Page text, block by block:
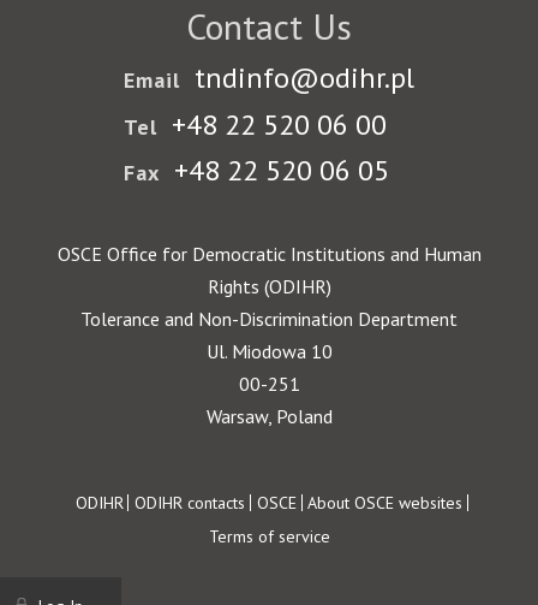
Contact Us
Email tndinfo@odihr.pl
Tel +48 22 520 06 00
Fax +48 22 520 06 05
OSCE Office for Democratic Institutions and Human
Rights (ODIHR)
Tolerance and Non-Discrimination Department
Ul. Miodowa 10
00-251
Warsaw, Poland
Footer
ODIHR ODIHR contacts OSCE About OSCE websites
Terms of service